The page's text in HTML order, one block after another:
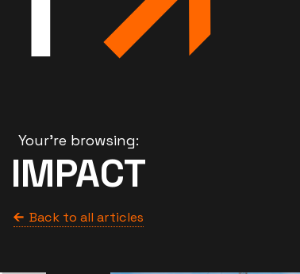
Your're browsing:
IMPACT
Back to all articles